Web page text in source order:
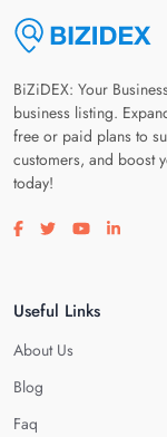
BiZiDEX: Your
business listing.
free or paid plans to
customers, and boost
today!
Visit our facebook
Visit our twitter
Visit our
Visit
Useful Links
About Us
Blog
Faq